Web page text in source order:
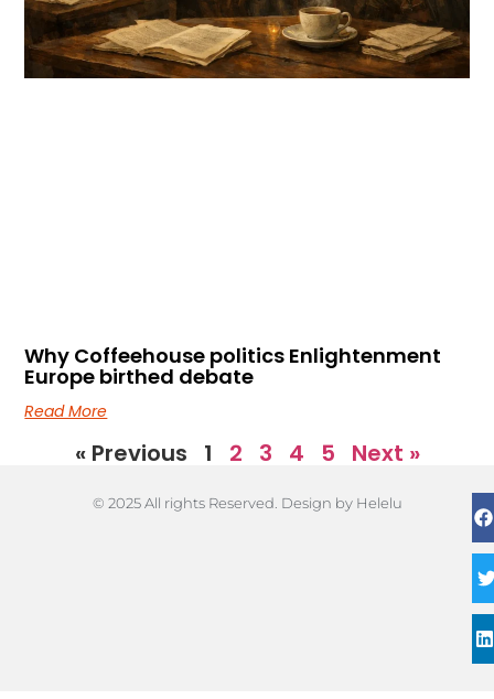
Why Coffeehouse politics Enlightenment
Europe birthed debate
Read More
« Previous 1 2 3 4 5 Next »
© 2025 All rights Reserved. Design by Helelu